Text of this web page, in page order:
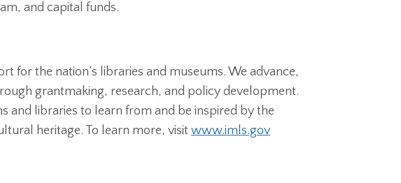
and capital funds.
for the nation’s libraries and museums. We advance,
grantmaking, research, and policy development.
and libraries to learn from and be inspired by the
heritage. To learn more, visit www.imls.gov